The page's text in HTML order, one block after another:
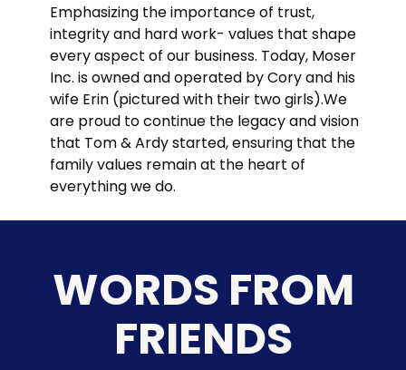
Emphasizing the importance of trust,
integrity and hard work- values that shape
every aspect of our business. Today, Moser
Inc. is owned and operated by Cory and his
wife Erin (pictured with their two girls).We
are proud to continue the legacy and vision
that Tom & Ardy started, ensuring that the
family values remain at the heart of
everything we do.
WORDS FROM
FRIENDS